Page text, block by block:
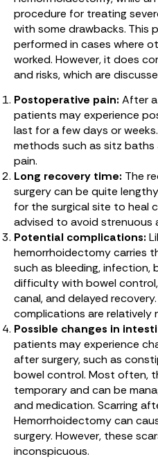
procedure for treating
with some drawbacks. This
performed in cases where
worked. However, it does
and risks, which are
Postoperative pain: After
patients may experience
last for a few days or
methods such as sitz
pain.
Long recovery time: The
surgery can be quite
for the surgical site to heal
advised to avoid strenuous
Potential complications:
hemorrhoidectomy carries
such as bleeding, infection,
difficulty with bowel
canal, and delayed
complications are relatively
Possible changes in
patients may experience
after surgery, such as
bowel control. Most often,
temporary and can be
and medication. Scarring
Hemorrhoidectomy can
surgery. However, these
inconspicuous.